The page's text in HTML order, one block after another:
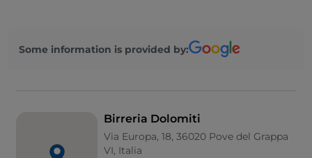
Some information is provided by:
Birreria Dolomiti
Via Europa, 18, 36020 Pove del Grappa
VI, Italia